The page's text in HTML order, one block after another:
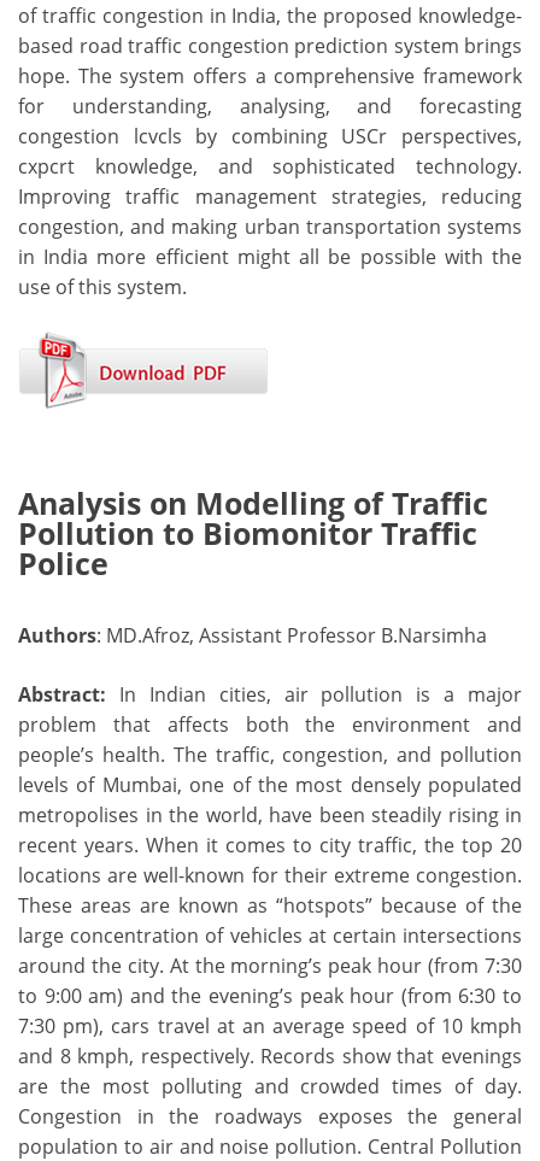
of traffic congestion in India, the proposed knowledge-
based road traffic congestion prediction system brings
hope. The system offers a comprehensive framework
for understanding, analysing, and forecasting
congestion lcvcls by combining USCr perspectives,
cxpcrt knowledge, and sophisticated technology.
Improving traffic management strategies, reducing
congestion, and making urban transportation systems
in India more efficient might all be possible with the
use of this system.
Analysis on Modelling of Traffic
Pollution to Biomonitor Traffic
Police
Authors: MD.Afroz, Assistant Professor B.Narsimha
Abstract: In Indian cities, air pollution is a major
problem that affects both the environment and
people’s health. The traffic, congestion, and pollution
levels of Mumbai, one of the most densely populated
metropolises in the world, have been steadily rising in
recent years. When it comes to city traffic, the top 20
locations are well-known for their extreme congestion.
These areas are known as “hotspots” because of the
large concentration of vehicles at certain intersections
around the city. At the morning’s peak hour (from 7:30
to 9:00 am) and the evening’s peak hour (from 6:30 to
7:30 pm), cars travel at an average speed of 10 kmph
and 8 kmph, respectively. Records show that evenings
are the most polluting and crowded times of day.
Congestion in the roadways exposes the general
population to air and noise pollution. Central Pollution